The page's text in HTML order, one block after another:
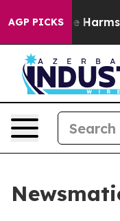
AGP PICKS
Abate Harms to